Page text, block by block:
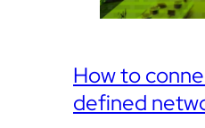
How to
defined